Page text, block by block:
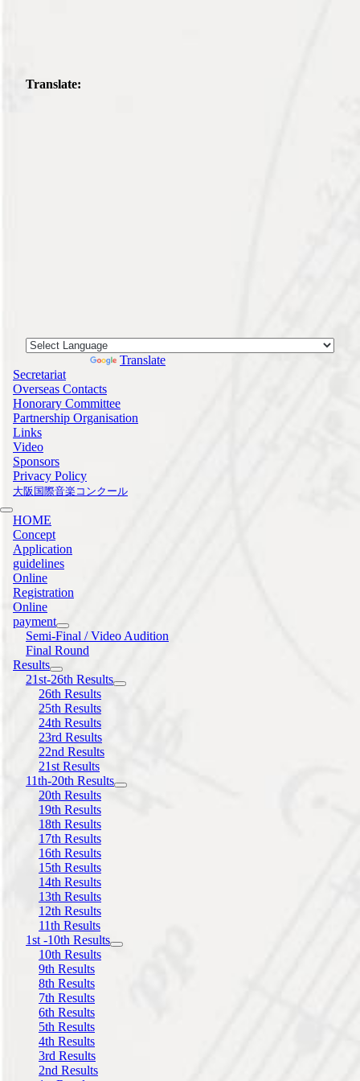
Translate:
Translate
Secretariat
Overseas Contacts
Honorary Committee
Partnership Organisation
Links
Video
Sponsors
Privacy Policy
大阪国際音楽コンクール
HOME
Concept
Application
guidelines
Online
Registration
Online
payment
Semi-Final / Video Audition
Final Round
Results
21st-26th Results
26th Results
25th Results
24th Results
23rd Results
22nd Results
21st Results
11th-20th Results
20th Results
19th Results
18th Results
17th Results
16th Results
15th Results
14th Results
13th Results
12th Results
11th Results
1st -10th Results
10th Results
9th Results
8th Results
7th Results
6th Results
5th Results
4th Results
3rd Results
2nd Results